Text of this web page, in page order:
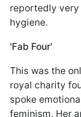
reportedly
hygiene.
'Fab Four'
This was the
royal charity
spoke
feminism. Her